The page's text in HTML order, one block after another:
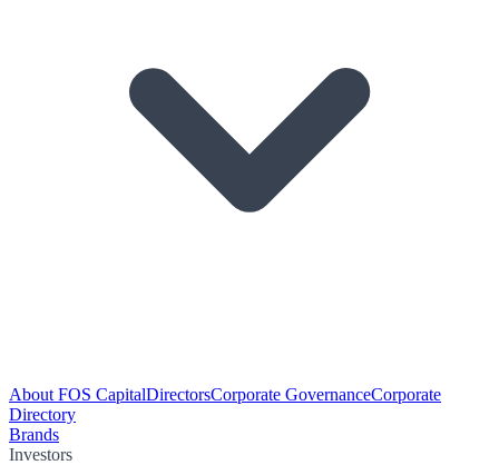
About FOS CapitalDirectorsCorporate GovernanceCorporate
Directory
Brands
Investors